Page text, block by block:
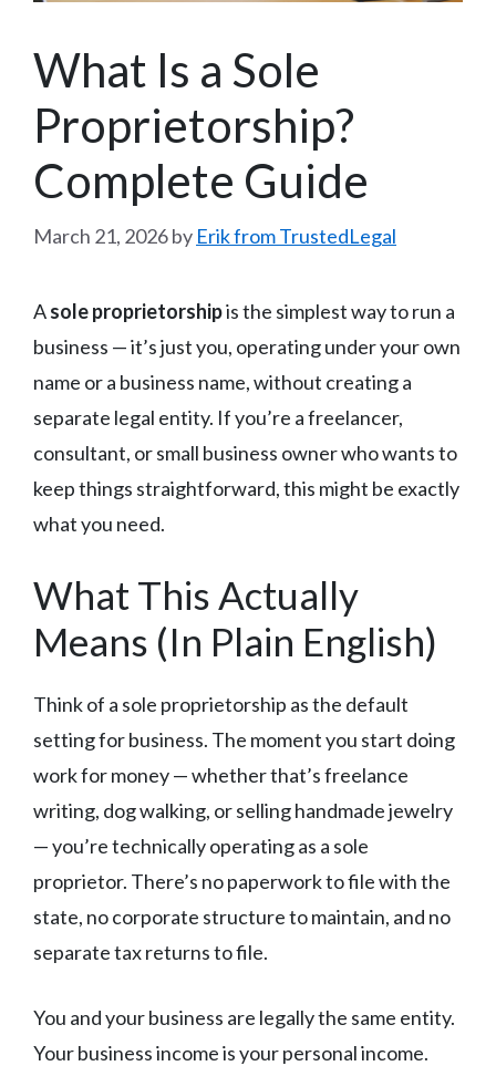
What Is a Sole
Proprietorship?
Complete Guide
March 21, 2026by Erik from TrustedLegal
Asole proprietorshipis the simplest way to run a
business — it’s just you, operating under your own
name or a business name, without creating a
separate legal entity. If you’re a freelancer,
consultant, or small business owner who wants to
keep things straightforward, this might be exactly
what you need.
What This Actually
Means (In Plain English)
Think of a sole proprietorship as the default
setting for business. The moment you start doing
work for money — whether that’s freelance
writing, dog walking, or selling handmade jewelry
— you’re technically operating as a sole
proprietor. There’s no paperwork to file with the
state, no corporate structure to maintain, and no
separate tax returns to file.
You and your business are legally the same entity.
Your business income is your personal income.